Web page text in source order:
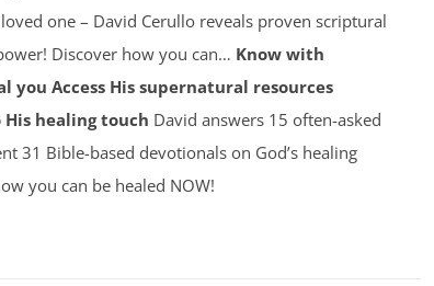
one – David Cerullo reveals proven scriptural
Discover how you can… Know with
you Access His supernatural resources
healing touch David answers 15 often-asked
31 Bible-based devotionals on God’s healing
you can be healed NOW!